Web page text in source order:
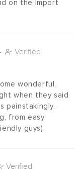
on the Import
Verified
wonderful,
when they said
painstakingly.
from easy
guys).
Verified